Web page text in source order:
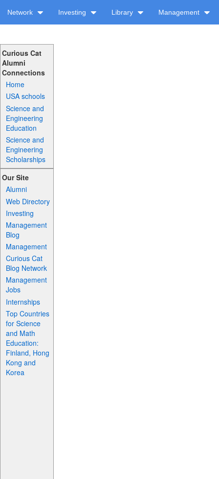
Network Investing Library Management
Curious Cat
Alumni
Connections
Home
USA schools
Science and
Engineering
Education
Science and
Engineering
Scholarships
Our Site
Alumni
Web Directory
Investing
Management
Blog
Management
Curious Cat
Blog Network
Management
Jobs
Internships
Top Countries
for Science
and Math
Education:
Finland, Hong
Kong and
Korea